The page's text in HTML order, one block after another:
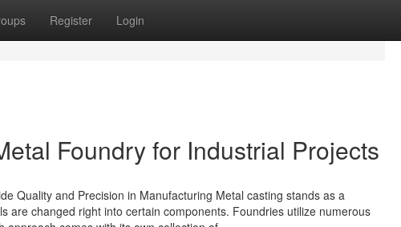
Register Login
Foundry for Industrial Projects
Quality and Precision in Manufacturing Metal casting stands as a
are changed right into certain components. Foundries utilize numerous